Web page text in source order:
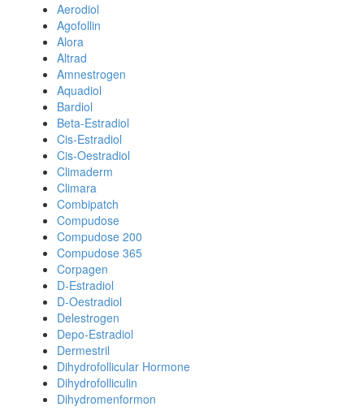
Aerodiol
Agofollin
Alora
Altrad
Amnestrogen
Aquadiol
Bardiol
Beta-Estradiol
Cis-Estradiol
Cis-Oestradiol
Climaderm
Climara
Combipatch
Compudose
Compudose 200
Compudose 365
Corpagen
D-Estradiol
D-Oestradiol
Delestrogen
Depo-Estradiol
Dermestril
Dihydrofollicular Hormone
Dihydrofolliculin
Dihydromenformon